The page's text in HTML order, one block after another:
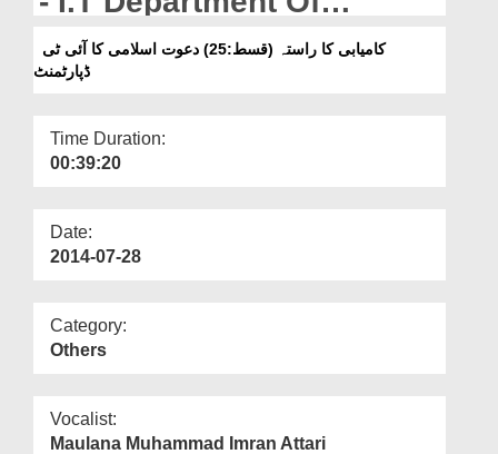
Our Websites
More
Dawateislami
ڈپارٹمنٹ
Time Duration:
00:39:20
Date:
2014-07-28
Category:
Others
Vocalist:
Maulana Muhammad Imran Attari